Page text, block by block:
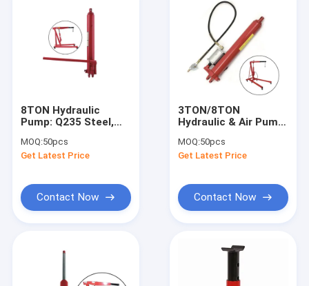
8TON Hydraulic
Pump: Q235 Steel,
Engineering/Shop/Warehouse
MOQ:50pcs
Get Latest Price
Contact Now
3TON/8TON
Hydraulic & Air Pump:
Gear for
Engineering/Shop/
MOQ:50pcs
Get Latest Price
Contact Now